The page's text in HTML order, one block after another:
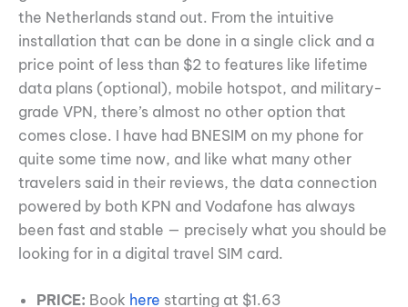
the Netherlands stand out. From the intuitive
installation that can be done in a single click and a
price point of less than $2 to features like lifetime
data plans (optional), mobile hotspot, and military-
grade VPN, there’s almost no other option that
comes close. I have had BNESIM on my phone for
quite some time now, and like what many other
travelers said in their reviews, the data connection
powered by both KPN and Vodafone has always
been fast and stable — precisely what you should be
looking for in a digital travel SIM card.
PRICE: Book here starting at $1.63